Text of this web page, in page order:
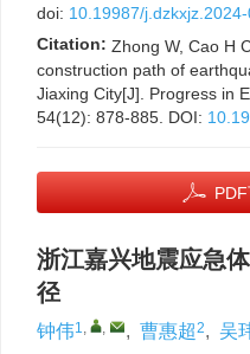
doi: 10.19987/
Citation: Zhong W, Cao H
construction path of
Jiaxing City[J]. Progress in
54(12): 878-885. DOI:
浙江嘉兴地震应急
径
钟伟1, , , 曹惠超2, 吴